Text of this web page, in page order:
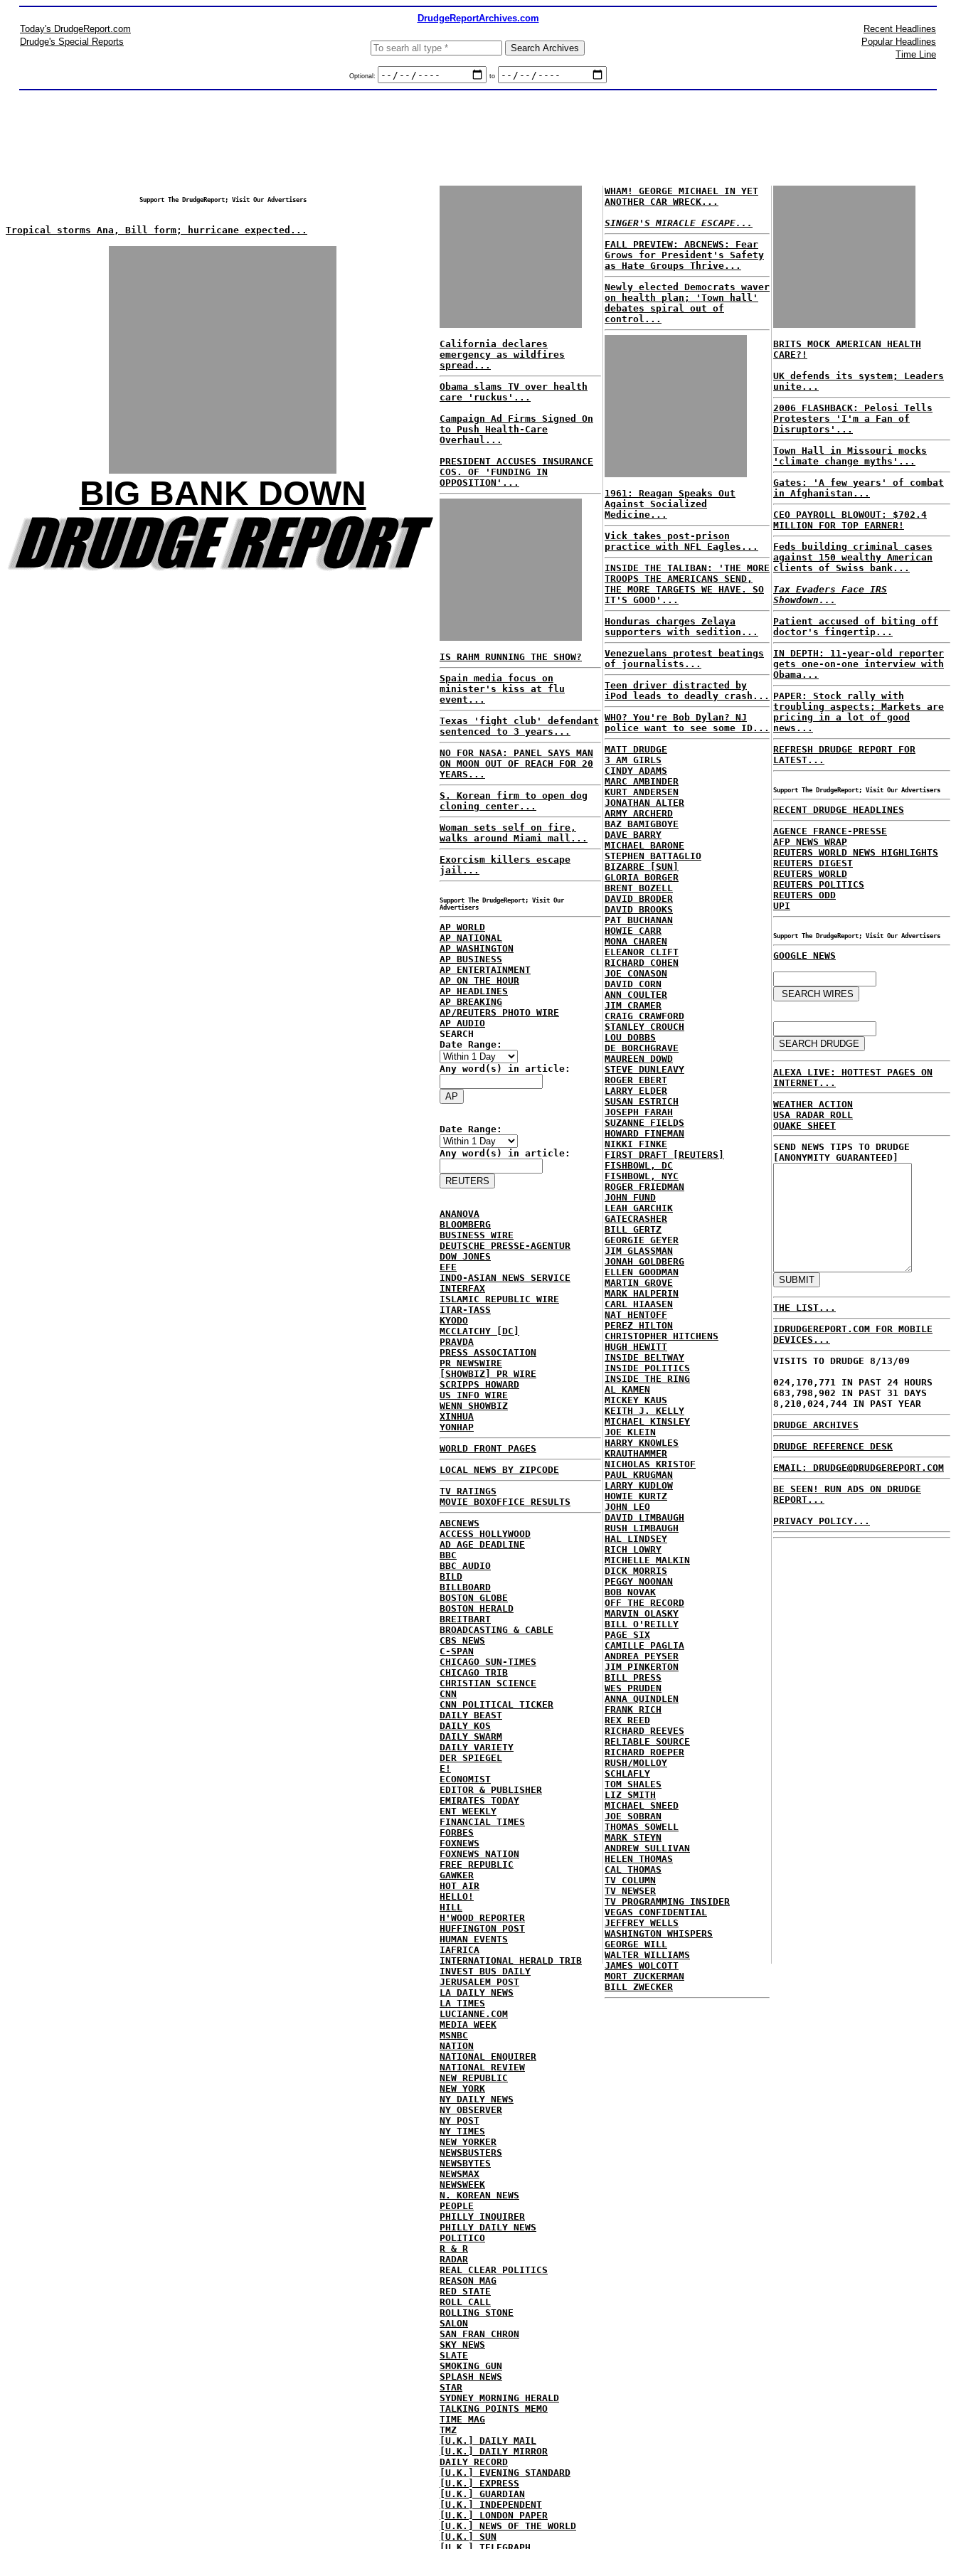
DrudgeReportArchives.com
Today's DrudgeReport.com
Drudge's Special Reports
Optional: to
Recent Headlines
Popular Headlines
Time Line
Support The DrudgeReport; Visit Our Advertisers
Tropical storms Ana, Bill form; hurricane expected...
BIG BANK DOWN
California declares
emergency as wildfires
spread...
Obama slams TV over health
care 'ruckus'...
Campaign Ad Firms Signed On
to Push Health-Care
Overhaul...
PRESIDENT ACCUSES INSURANCE
COS. OF 'FUNDING IN
OPPOSITION'...
IS RAHM RUNNING THE SHOW?
Spain media focus on
minister's kiss at flu
event...
Texas 'fight club' defendant
sentenced to 3 years...
NO FOR NASA: PANEL SAYS MAN
ON MOON OUT OF REACH FOR 20
YEARS...
S. Korean firm to open dog
cloning center...
Woman sets self on fire,
walks around Miami mall...
Exorcism killers escape
jail...
Support The DrudgeReport; Visit Our
Advertisers
AP WORLD
AP NATIONAL
AP WASHINGTON
AP BUSINESS
AP ENTERTAINMENT
AP ON THE HOUR
AP HEADLINES
AP BREAKING
AP/REUTERS PHOTO WIRE
AP AUDIO
SEARCH
Date Range:
Any word(s) in article:
Date Range:
Any word(s) in article:
ANANOVA
BLOOMBERG
BUSINESS WIRE
DEUTSCHE PRESSE-AGENTUR
DOW JONES
EFE
INDO-ASIAN NEWS SERVICE
INTERFAX
ISLAMIC REPUBLIC WIRE
ITAR-TASS
KYODO
MCCLATCHY [DC]
PRAVDA
PRESS ASSOCIATION
PR NEWSWIRE
[SHOWBIZ] PR WIRE
SCRIPPS HOWARD
US INFO WIRE
WENN SHOWBIZ
XINHUA
YONHAP
WORLD FRONT PAGES
LOCAL NEWS BY ZIPCODE
TV RATINGS
MOVIE BOXOFFICE RESULTS
ABCNEWS
ACCESS HOLLYWOOD
AD AGE DEADLINE
BBC
BBC AUDIO
BILD
BILLBOARD
BOSTON GLOBE
BOSTON HERALD
BREITBART
BROADCASTING & CABLE
CBS NEWS
C-SPAN
CHICAGO SUN-TIMES
CHICAGO TRIB
CHRISTIAN SCIENCE
CNN
CNN POLITICAL TICKER
DAILY BEAST
DAILY KOS
DAILY SWARM
DAILY VARIETY
DER SPIEGEL
E!
ECONOMIST
EDITOR & PUBLISHER
EMIRATES TODAY
ENT WEEKLY
FINANCIAL TIMES
FORBES
FOXNEWS
FOXNEWS NATION
FREE REPUBLIC
GAWKER
HOT AIR
HELLO!
HILL
H'WOOD REPORTER
HUFFINGTON POST
HUMAN EVENTS
IAFRICA
INTERNATIONAL HERALD TRIB
INVEST BUS DAILY
JERUSALEM POST
LA DAILY NEWS
LA TIMES
LUCIANNE.COM
MEDIA WEEK
MSNBC
NATION
NATIONAL ENQUIRER
NATIONAL REVIEW
NEW REPUBLIC
NEW YORK
NY DAILY NEWS
NY OBSERVER
NY POST
NY TIMES
NEW YORKER
NEWSBUSTERS
NEWSBYTES
NEWSMAX
NEWSWEEK
N. KOREAN NEWS
PEOPLE
PHILLY INQUIRER
PHILLY DAILY NEWS
POLITICO
R & R
RADAR
REAL CLEAR POLITICS
REASON MAG
RED STATE
ROLL CALL
ROLLING STONE
SALON
SAN FRAN CHRON
SKY NEWS
SLATE
SMOKING GUN
SPLASH NEWS
STAR
SYDNEY MORNING HERALD
TALKING POINTS MEMO
TIME MAG
TMZ
[U.K.] DAILY MAIL
[U.K.] DAILY MIRROR
DAILY RECORD
[U.K.] EVENING STANDARD
[U.K.] EXPRESS
[U.K.] GUARDIAN
[U.K.] INDEPENDENT
[U.K.] LONDON PAPER
[U.K.] NEWS OF THE WORLD
[U.K.] SUN
WHAM! GEORGE MICHAEL IN YET
ANOTHER CAR WRECK...
SINGER'S MIRACLE ESCAPE...
FALL PREVIEW: ABCNEWS: Fear
Grows for President's Safety
as Hate Groups Thrive...
Newly elected Democrats waver
on health plan; 'Town hall'
debates spiral out of
control...
1961: Reagan Speaks Out
Against Socialized
Medicine...
Vick takes post-prison
practice with NFL Eagles...
INSIDE THE TALIBAN: 'THE MORE
TROOPS THE AMERICANS SEND,
THE MORE TARGETS WE HAVE. SO
IT'S GOOD'...
Honduras charges Zelaya
supporters with sedition...
Venezuelans protest beatings
of journalists...
Teen driver distracted by
iPod leads to deadly crash...
WHO? You're Bob Dylan? NJ
police want to see some ID...
MATT DRUDGE
3 AM GIRLS
CINDY ADAMS
MARC AMBINDER
KURT ANDERSEN
JONATHAN ALTER
ARMY ARCHERD
BAZ BAMIGBOYE
DAVE BARRY
MICHAEL BARONE
STEPHEN BATTAGLIO
BIZARRE [SUN]
GLORIA BORGER
BRENT BOZELL
DAVID BRODER
DAVID BROOKS
PAT BUCHANAN
HOWIE CARR
MONA CHAREN
ELEANOR CLIFT
RICHARD COHEN
JOE CONASON
DAVID CORN
ANN COULTER
JIM CRAMER
CRAIG CRAWFORD
STANLEY CROUCH
LOU DOBBS
DE BORCHGRAVE
MAUREEN DOWD
STEVE DUNLEAVY
ROGER EBERT
LARRY ELDER
SUSAN ESTRICH
JOSEPH FARAH
SUZANNE FIELDS
HOWARD FINEMAN
NIKKI FINKE
FIRST DRAFT [REUTERS]
FISHBOWL, DC
FISHBOWL, NYC
ROGER FRIEDMAN
JOHN FUND
LEAH GARCHIK
GATECRASHER
BILL GERTZ
GEORGIE GEYER
JIM GLASSMAN
JONAH GOLDBERG
ELLEN GOODMAN
MARTIN GROVE
MARK HALPERIN
CARL HIAASEN
NAT HENTOFF
PEREZ HILTON
CHRISTOPHER HITCHENS
HUGH HEWITT
INSIDE BELTWAY
INSIDE POLITICS
INSIDE THE RING
AL KAMEN
MICKEY KAUS
KEITH J. KELLY
MICHAEL KINSLEY
JOE KLEIN
HARRY KNOWLES
KRAUTHAMMER
NICHOLAS KRISTOF
PAUL KRUGMAN
LARRY KUDLOW
HOWIE KURTZ
JOHN LEO
DAVID LIMBAUGH
RUSH LIMBAUGH
HAL LINDSEY
RICH LOWRY
MICHELLE MALKIN
DICK MORRIS
PEGGY NOONAN
BOB NOVAK
OFF THE RECORD
MARVIN OLASKY
BILL O'REILLY
PAGE SIX
CAMILLE PAGLIA
ANDREA PEYSER
JIM PINKERTON
BILL PRESS
WES PRUDEN
ANNA QUINDLEN
FRANK RICH
REX REED
RICHARD REEVES
RELIABLE SOURCE
RICHARD ROEPER
RUSH/MOLLOY
SCHLAFLY
TOM SHALES
LIZ SMITH
MICHAEL SNEED
JOE SOBRAN
THOMAS SOWELL
MARK STEYN
ANDREW SULLIVAN
HELEN THOMAS
CAL THOMAS
TV COLUMN
TV NEWSER
TV PROGRAMMING INSIDER
VEGAS CONFIDENTIAL
JEFFREY WELLS
WASHINGTON WHISPERS
GEORGE WILL
WALTER WILLIAMS
JAMES WOLCOTT
MORT ZUCKERMAN
BILL ZWECKER
BRITS MOCK AMERICAN HEALTH
CARE?!
UK defends its system; Leaders
unite...
2006 FLASHBACK: Pelosi Tells
Protesters 'I'm a Fan of
Disruptors'...
Town Hall in Missouri mocks
'climate change myths'...
Gates: 'A few years' of combat
in Afghanistan...
CEO PAYROLL BLOWOUT: $702.4
MILLION FOR TOP EARNER!
Feds building criminal cases
against 150 wealthy American
clients of Swiss bank...
Tax Evaders Face IRS
Showdown...
Patient accused of biting off
doctor's fingertip...
IN DEPTH: 11-year-old reporter
gets one-on-one interview with
Obama...
PAPER: Stock rally with
troubling aspects; Markets are
pricing in a lot of good
news...
REFRESH DRUDGE REPORT FOR
LATEST...
Support The DrudgeReport; Visit Our Advertisers
RECENT DRUDGE HEADLINES
AGENCE FRANCE-PRESSE
AFP NEWS WRAP
REUTERS WORLD NEWS HIGHLIGHTS
REUTERS DIGEST
REUTERS WORLD
REUTERS POLITICS
REUTERS ODD
UPI
Support The DrudgeReport; Visit Our Advertisers
GOOGLE NEWS
ALEXA LIVE: HOTTEST PAGES ON
INTERNET...
WEATHER ACTION
USA RADAR ROLL
QUAKE SHEET
SEND NEWS TIPS TO DRUDGE
[ANONYMITY GUARANTEED]
THE LIST...
IDRUDGEREPORT.COM FOR MOBILE
DEVICES...
VISITS TO DRUDGE 8/13/09
024,170,771 IN PAST 24 HOURS
683,798,902 IN PAST 31 DAYS
8,210,024,744 IN PAST YEAR
DRUDGE ARCHIVES
DRUDGE REFERENCE DESK
EMAIL: DRUDGE@DRUDGEREPORT.COM
BE SEEN! RUN ADS ON DRUDGE
REPORT...
PRIVACY POLICY...